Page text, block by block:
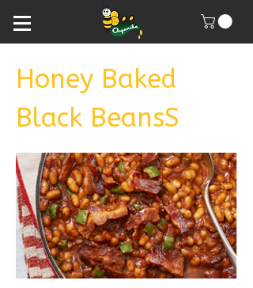
Honey Baked
Black BeansS